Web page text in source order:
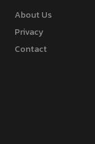
About Us
Privacy
Contact